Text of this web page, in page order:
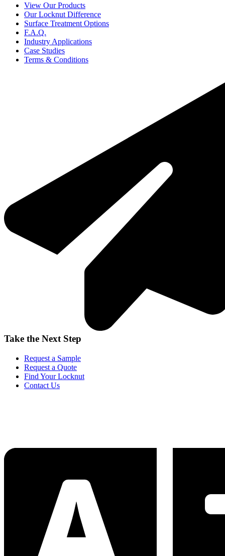
View Our Products
Our Locknut Difference
Surface Treatment Options
F.A.Q.
Industry Applications
Case Studies
Terms & Conditions
Take the Next Step
Request a Sample
Request a Quote
Find Your Locknut
Contact Us